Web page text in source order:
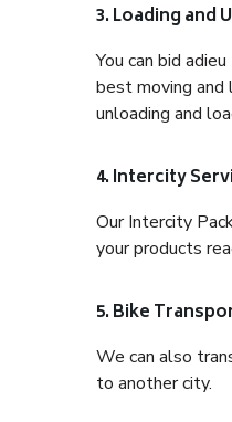
3. Loading and
You can bid
best moving
unloading and
4. Intercity
Our Intercity
your products
5. Bike
We can also
to another city.